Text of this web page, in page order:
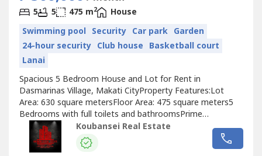
5 5 475 m2
House
Swimming pool Security Car park Garden
24-hour security Club house Basketball court
Lanai
Spacious 5 Bedroom House and Lot for Rent in
Dasmarinas Village, Makati CityProperty Features:Lot
Area: 630 square metersFloor Area: 475 square meters5
Bedrooms with full toilets and bathroomsPrime
locationStylish living and dining areaSemi-furnished air-
conditioned houseWell-maintained garden and swimming
pool4 Car GaragePrice: Php 230,000 MonthlyMinimum of 1
Koubansei Real Estate